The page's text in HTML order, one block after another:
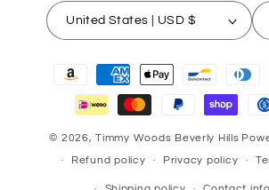
United States | USD $
© 2026,Timmy Woods Beverly Hills
Refund policy Privacy policy